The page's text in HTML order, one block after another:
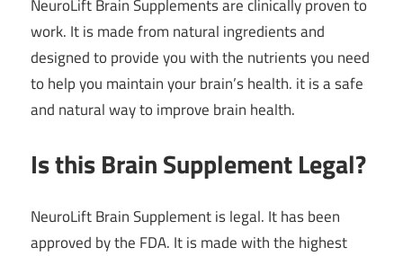
NeuroLift Brain Supplements are clinically proven to
work. It is made from natural ingredients and
designed to provide you with the nutrients you need
to help you maintain your brain’s health. it is a safe
and natural way to improve brain health.
Is this Brain Supplement Legal?
NeuroLift Brain Supplement is legal. It has been
approved by the FDA. It is made with the highest